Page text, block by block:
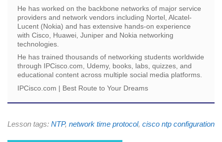
He has worked on the backbone networks of major service
providers and network vendors including Nortel, Alcatel-
Lucent (Nokia) and has extensive hands-on experience
with Cisco, Huawei, Juniper and Nokia networking
technologies.
He has trained thousands of networking students worldwide
through IPCisco.com, Udemy, books, labs, quizzes, and
educational content across multiple social media platforms.
IPCisco.com | Best Route to Your Dreams
Lesson tags: NTP, network time protocol, cisco ntp configuration